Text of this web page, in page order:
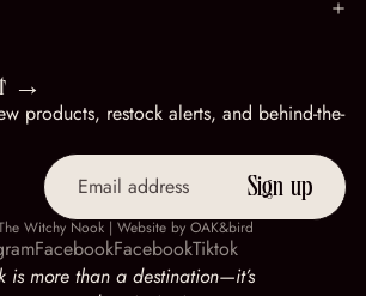
→
products, restock alerts, and behind-the-
Sign up
Witchy Nook | Website by OAK&bird
FacebookFacebookTiktok
is more than a destination—it’s